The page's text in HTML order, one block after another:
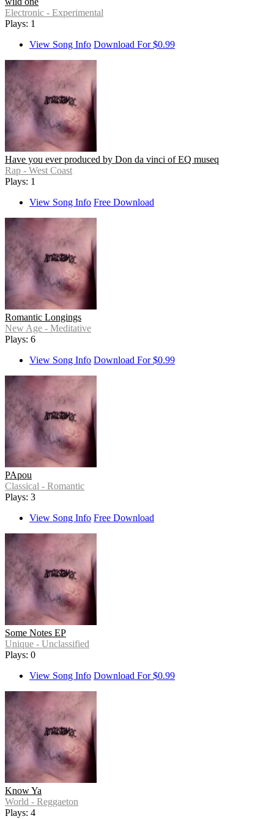
Electronic - Experimental
Plays: 1
View Song Info Download For $0.99
Have you ever produced by Don da vinci of EQ museq
Rap - West Coast
Plays: 1
View Song Info Free Download
Romantic Longings
New Age - Meditative
Plays: 6
View Song Info Download For $0.99
PApou
Classical - Romantic
Plays: 3
View Song Info Free Download
Some Notes EP
Unique - Unclassified
Plays: 0
View Song Info Download For $0.99
Know Ya
World - Reggaeton
Plays: 4